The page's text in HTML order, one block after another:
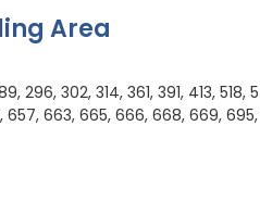
Area
296, 302, 314, 361, 391, 413,
663, 665, 666, 668, 669,